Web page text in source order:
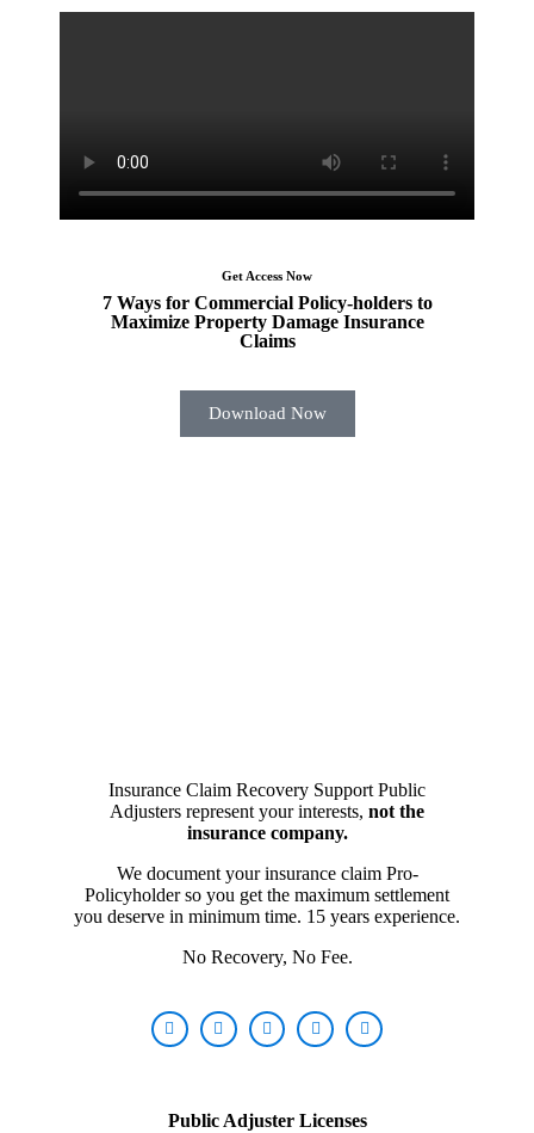
Get Access Now
7 Ways for Commercial Policy-holders to
Maximize Property Damage Insurance
Claims
Download Now
Insurance Claim Recovery Support Public
Adjusters represent your interests, not the
insurance company.
We document your insurance claim Pro-
Policyholder so you get the maximum settlement
you deserve in minimum time. 15 years experience.
No Recovery, No Fee.
Public Adjuster Licenses